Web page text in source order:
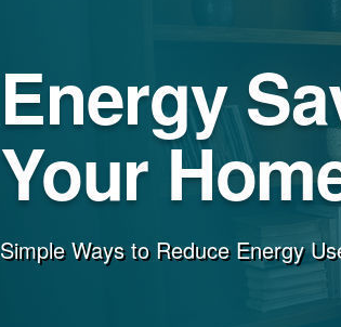
Energy
Your
Simple Ways to Reduce Energy